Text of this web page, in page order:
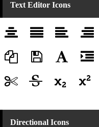
Text Editor Icons
Directional Icons